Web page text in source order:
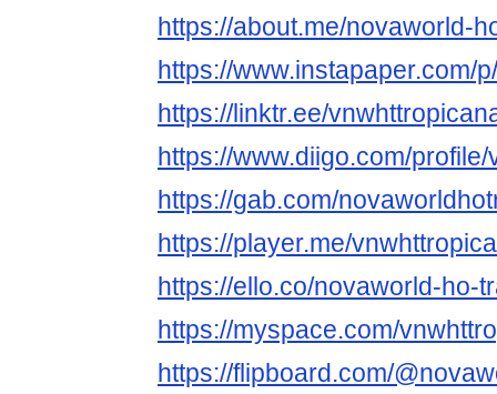
https://about.me/novaworld-
https://www.instapaper.com/
https://linktr.ee/
https://www.diigo.com/
https://gab.com/
https://player.me/
https://ello.co/novaworld-ho-
https://myspace.com/
https://flipboard.com/